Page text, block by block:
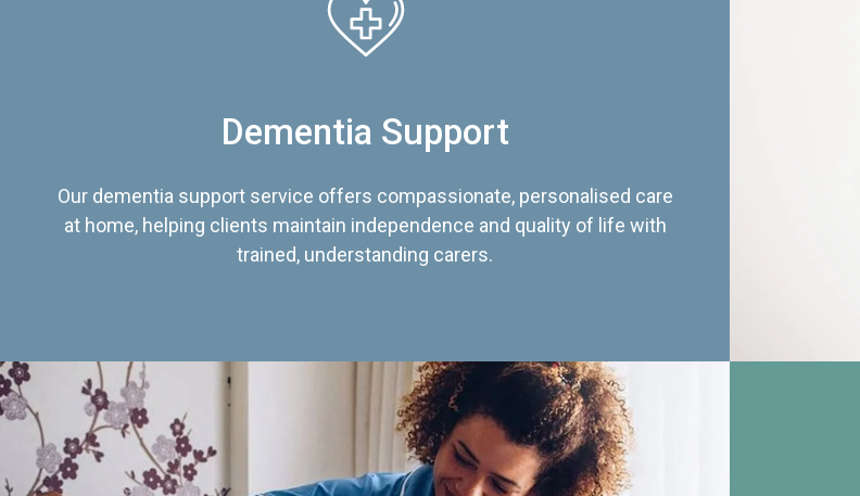
Dementia Support
Our dementia support service offers compassionate, personalised care
at home, helping clients maintain independence and quality of life with
trained, understanding carers.